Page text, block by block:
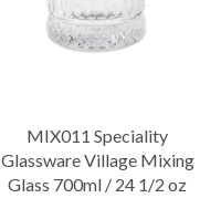
MIX011 Speciality
Glassware Village Mixing
Glass 700ml / 24 1/2 oz